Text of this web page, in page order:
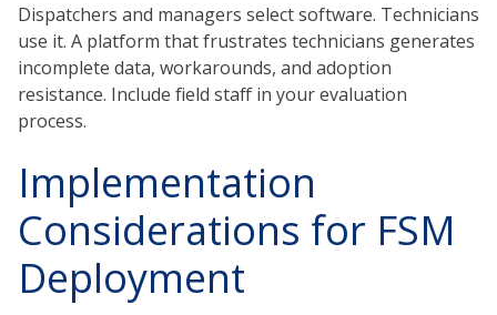
Dispatchers and managers select software. Technicians
use it. A platform that frustrates technicians generates
incomplete data, workarounds, and adoption
resistance. Include field staff in your evaluation
process.
Implementation
Considerations for FSM
Deployment